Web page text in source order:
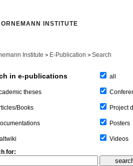
INSTITUTE
Institute > E-Publication > Search
in e-publications
theses
Books
all
Project
Posters
Videos
for: